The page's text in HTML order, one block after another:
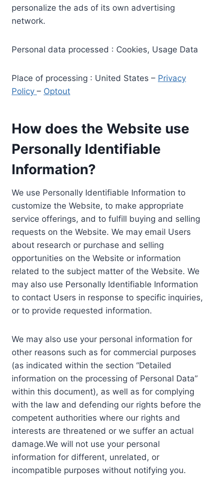
personalize the ads of its own advertising
network.
Personal data processed : Cookies, Usage Data
Place of processing : United States – Privacy
Policy – Optout
How does the Website use
Personally Identifiable
Information?
We use Personally Identifiable Information to
customize the Website, to make appropriate
service offerings, and to fulfill buying and selling
requests on the Website. We may email Users
about research or purchase and selling
opportunities on the Website or information
related to the subject matter of the Website. We
may also use Personally Identifiable Information
to contact Users in response to specific inquiries,
or to provide requested information.
We may also use your personal information for
other reasons such as for commercial purposes
(as indicated within the section “Detailed
information on the processing of Personal Data”
within this document), as well as for complying
with the law and defending our rights before the
competent authorities where our rights and
interests are threatened or we suffer an actual
damage.We will not use your personal
information for different, unrelated, or
incompatible purposes without notifying you.